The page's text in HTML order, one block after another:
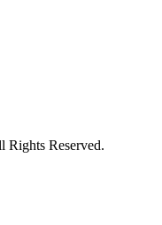
Reserved.